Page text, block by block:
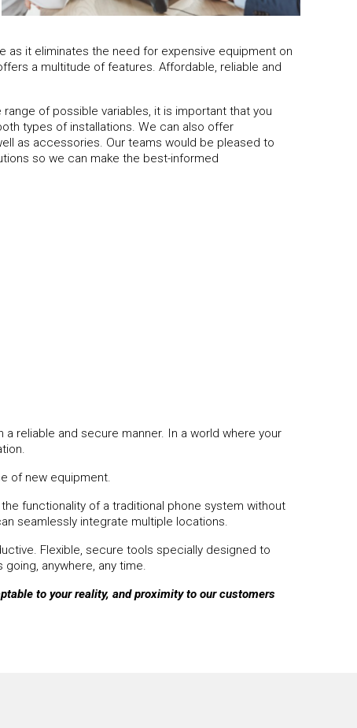
as it eliminates the need for expensive equipment on
a multitude of features. Affordable, reliable and
of possible variables, it is important that you
types of installations. We can also offer
as accessories. Our teams would be pleased to
so we can make the best-informed
reliable and secure manner. In a world where your
of new equipment.
functionality of a traditional phone system without
seamlessly integrate multiple locations.
Flexible, secure tools specially designed to
anywhere, any time.
to your reality, and proximity to our customers